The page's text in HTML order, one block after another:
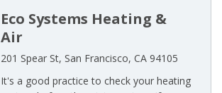
Eco Systems Heating &
Air
201 Spear St, San Francisco, CA 94105
It's a good practice to check your heating